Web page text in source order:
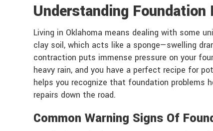
Understanding Foundation
Living in Oklahoma means dealing with some
clay soil, which acts like a sponge—swelling
contraction puts immense pressure on your
heavy rain, and you have a perfect recipe for
helps you recognize that foundation problems
repairs down the road.
Common Warning Signs Of